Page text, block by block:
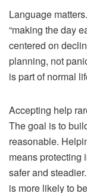
Language
“making the day
centered on
planning, not
is part of normal
Accepting help
The goal is to
reasonable.
means protecting
safer and
is more likely to